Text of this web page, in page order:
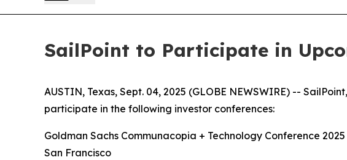
SailPoint to Participate in
AUSTIN, Texas, Sept. 04, 2025 (GLOBE NEWSWIRE) --
participate in the following investor conferences:
Goldman Sachs Communacopia + Technology Conference 2025
San Francisco